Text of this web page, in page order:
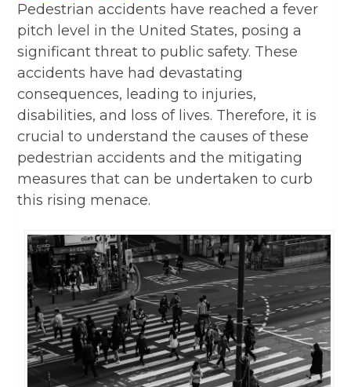
Pedestrian accidents have reached a fever
pitch level in the United States, posing a
significant threat to public safety. These
accidents have had devastating
consequences, leading to injuries,
disabilities, and loss of lives. Therefore, it is
crucial to understand the causes of these
pedestrian accidents and the mitigating
measures that can be undertaken to curb
this rising menace.